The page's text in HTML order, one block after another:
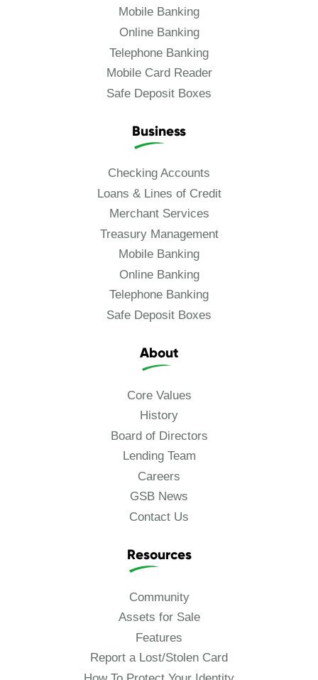
Mobile Banking
Online Banking
Telephone Banking
Mobile Card Reader
Safe Deposit Boxes
Business
Checking Accounts
Loans & Lines of Credit
Merchant Services
Treasury Management
Mobile Banking
Online Banking
Telephone Banking
Safe Deposit Boxes
About
Core Values
History
Board of Directors
Lending Team
Careers
GSB News
Contact Us
Resources
Community
Assets for Sale
Features
Report a Lost/Stolen Card